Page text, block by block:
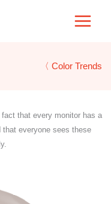
〈 Color Trends
that every monitor has a
everyone sees these